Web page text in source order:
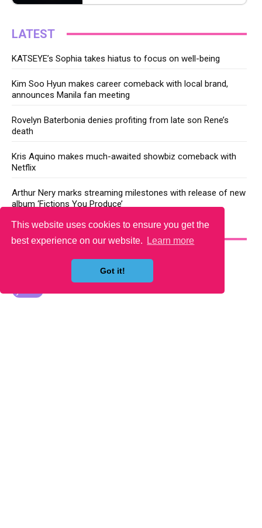
This website uses cookies to ensure you get the
best experience on our website.
Learn more
Got it!
LATEST
KATSEYE’s Sophia takes hiatus to focus on well-being
Kim Soo Hyun makes career comeback with local brand,
announces Manila fan meeting
Rovelyn Baterbonia denies profiting from late son Rene’s
death
Kris Aquino makes much-awaited showbiz comeback with
Netflix
Arthur Nery marks streaming milestones with release of new
album ‘Fictions You Produce’
YOU MAY LIKE